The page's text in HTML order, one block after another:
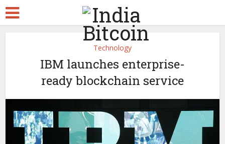
Technology
IBM launches enterprise-
ready blockchain service